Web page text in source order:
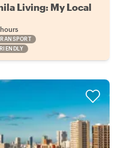
Living: My Local